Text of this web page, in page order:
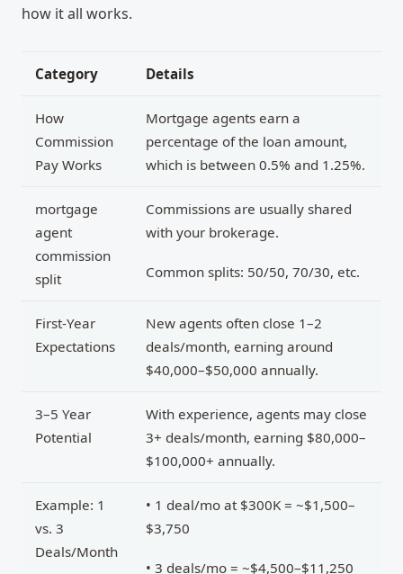
how it all works.
Category Details
How
Commission
Pay Works
Mortgage agents earn a
percentage of the loan amount,
which is between 0.5% and 1.25%.
mortgage
agent
commission
split
Commissions are usually shared
with your brokerage.
Common splits: 50/50, 70/30, etc.
First-Year
Expectations
New agents often close 1–2
deals/month, earning around
$40,000–$50,000 annually.
3–5 Year
Potential
With experience, agents may close
3+ deals/month, earning $80,000–
$100,000+ annually.
Example: 1
vs. 3
Deals/Month
• 1 deal/mo at $300K = ~$1,500–
$3,750
• 3 deals/mo = ~$4,500–$11,250